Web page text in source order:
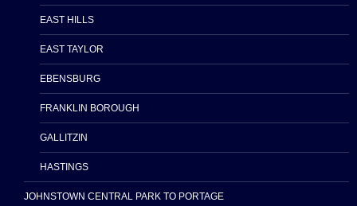
EAST HILLS
EAST TAYLOR
EBENSBURG
FRANKLIN BOROUGH
GALLITZIN
HASTINGS
JOHNSTOWN CENTRAL PARK TO PORTAGE